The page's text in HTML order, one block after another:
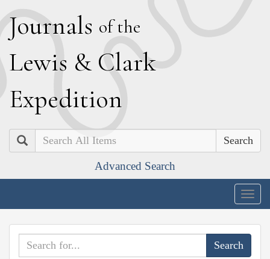
Journals of the
Lewis & Clark
Expedition
Search
Advanced Search